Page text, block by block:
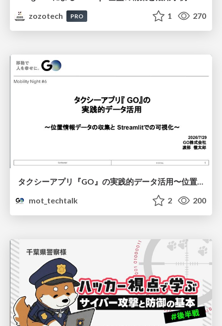
zozotech
PRO 1 270
タクシーアプリ『GO』の実践的データ活用〜位置情報データの収集とStreamlitでの可視化〜
mot_techtalk
2 200